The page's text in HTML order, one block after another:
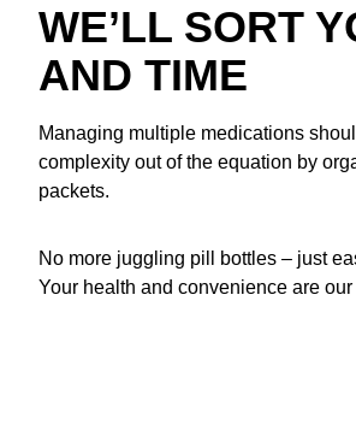
WE’LL SORT
AND TIME
Managing multiple medications
complexity out of the equation by
packets.
No more juggling pill bottles – just
Your health and convenience are